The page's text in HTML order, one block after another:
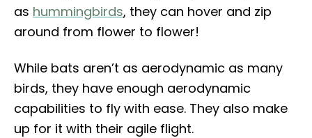
as hummingbirds, they can hover and zip
around from flower to flower!
While bats aren’t as aerodynamic as many
birds, they have enough aerodynamic
capabilities to fly with ease. They also make
up for it with their agile flight.